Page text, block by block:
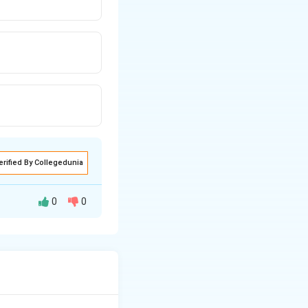
By Collegedunia
0 0